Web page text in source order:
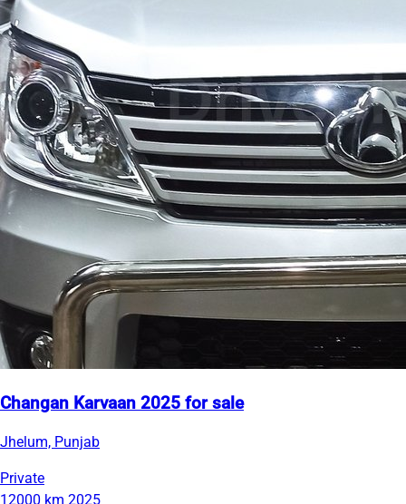
Changan Karvaan 2025 for sale
Jhelum, Punjab
Private
12000 km 2025